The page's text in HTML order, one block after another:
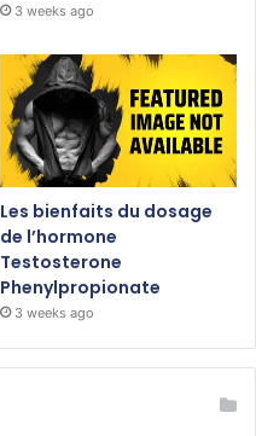
3 weeks ago
Les bienfaits du dosage
de l’hormone
Testosterone
Phenylpropionate
3 weeks ago